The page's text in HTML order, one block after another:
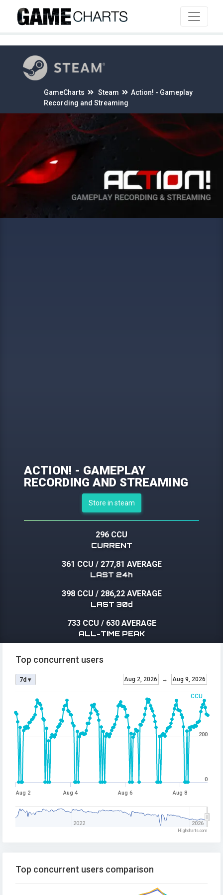
GameCharts Steam
Action! - Gameplay
Recording and Streaming
ACTION! - GAMEPLAY
RECORDING AND STREAMING
Store in steam
296 CCU
CURRENT
361 CCU / 277,81 AVERAGE
LAST 24h
398 CCU / 286,22 AVERAGE
LAST 30d
733 CCU / 630 AVERAGE
ALL-TIME PEAK
CCU
Top concurrent users
Aug 2, 2026 → Aug 9, 2026
7d ▾
Aug 2 Aug 4 Aug 6 Aug 8
2022 2026
0
200
Highcharts.com
Top concurrent users comparison